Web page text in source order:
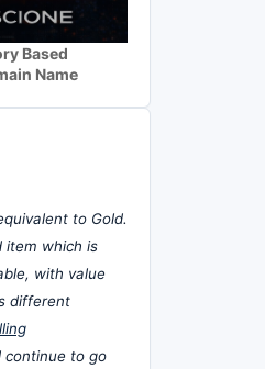
Based
Name
to Gold.
item which is
with value
different
continue to go